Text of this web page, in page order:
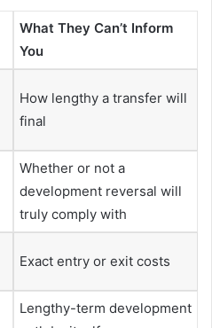
What They Can’t Inform
You
How lengthy a transfer will
final
Whether or not a
development reversal will
truly comply with
Exact entry or exit costs
Lengthy-term development